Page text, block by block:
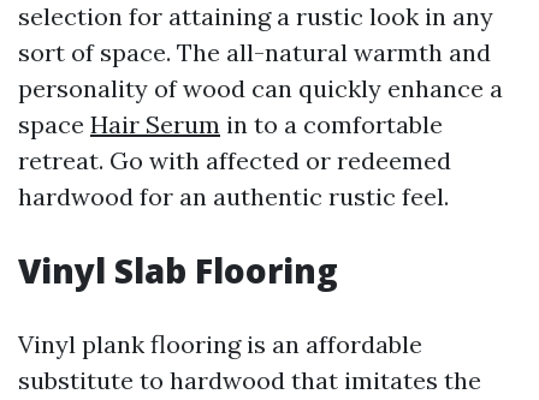
selection for attaining a rustic look in any
sort of space. The all-natural warmth and
personality of wood can quickly enhance a
space Hair Serum in to a comfortable
retreat. Go with affected or redeemed
hardwood for an authentic rustic feel.
Vinyl Slab Flooring
Vinyl plank flooring is an affordable
substitute to hardwood that imitates the